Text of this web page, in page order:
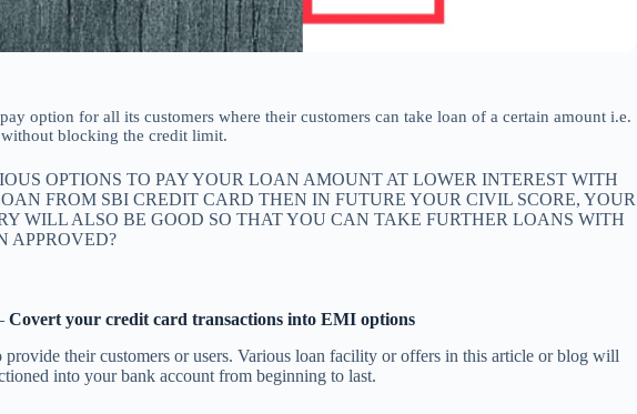
option for all its customers where their customers can take loan of a certain amount i.e.
blocking the credit limit.
OPTIONS TO PAY YOUR LOAN AMOUNT AT LOWER INTEREST WITH
FROM SBI CREDIT CARD THEN IN FUTURE YOUR CIVIL SCORE, YOUR
WILL ALSO BE GOOD SO THAT YOU CAN TAKE FURTHER LOANS WITH
APPROVED?
Covert your credit card transactions into EMI options
their customers or users. Various loan facility or offers in this article or blog will
into your bank account from beginning to last.